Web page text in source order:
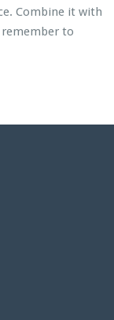
Combine it with
to